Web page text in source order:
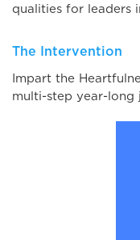
qualities for leaders
The Intervention
Impart the
multi-step year-long